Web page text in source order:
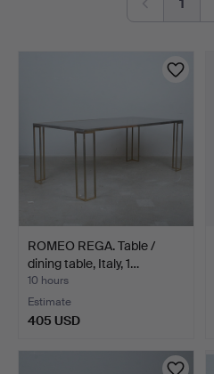
ROMEO REGA. Table /
dining table, Italy, 1…
10 hours
Estimate
405 USD